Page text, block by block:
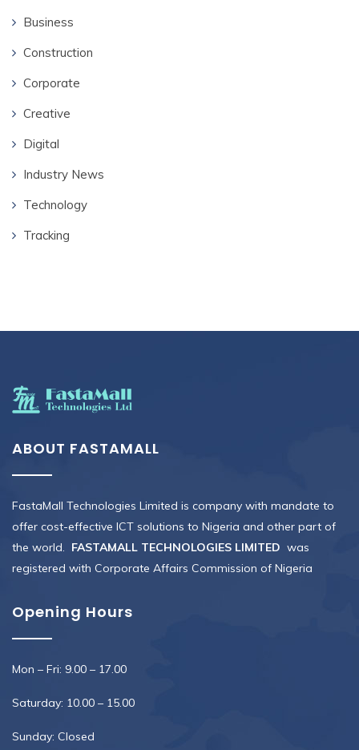
Business
Construction
Corporate
Creative
Digital
Industry News
Technology
Tracking
ABOUT FASTAMALL
FastaMall Technologies Limited is company with mandate to
offer cost-effective ICT solutions to Nigeria and other part of
the world. FASTAMALL TECHNOLOGIES LIMITED was
registered with Corporate Affairs Commission of Nigeria
Opening Hours
Mon – Fri: 9.00 – 17.00
Saturday: 10.00 – 15.00
Sunday: Closed